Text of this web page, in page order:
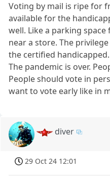
Voting by mail is ripe for
available for the
well. Like a parking
near a store. The
the certified handicapped.
The pandemic is over.
People should vote in
want to vote early like in
diver
29 Oct 24 12:01